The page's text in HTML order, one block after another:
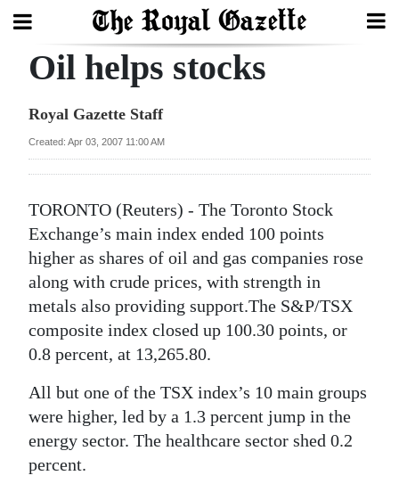
Search
Home
Year
In
Review
Bermuda
Budget
Election
2025
News
Business
Sport
Oil helps stocks
Royal Gazette Staff
Created: Apr 03, 2007 11:00 AM
TORONTO (Reuters) - The Toronto Stock
Exchange’s main index ended 100 points
higher as shares of oil and gas companies rose
along with crude prices, with strength in
metals also providing support.The S&P/TSX
composite index closed up 100.30 points, or
0.8 percent, at 13,265.80.
All but one of the TSX index’s 10 main groups
were higher, led by a 1.3 percent jump in the
energy sector. The healthcare sector shed 0.2
percent.